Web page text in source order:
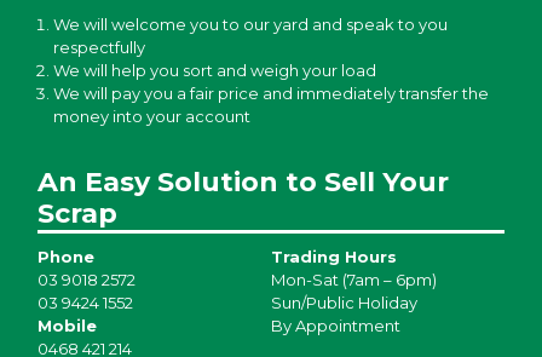
We will welcome you to our yard and speak to you
respectfully
We will help you sort and weigh your load
We will pay you a fair price and immediately transfer the
money into your account
An Easy Solution to Sell Your
Scrap
Phone
03 9018 2572
03 9424 1552
Mobile
0468 421 214
Trading Hours
Mon-Sat (7am – 6pm)
Sun/Public Holiday
By Appointment